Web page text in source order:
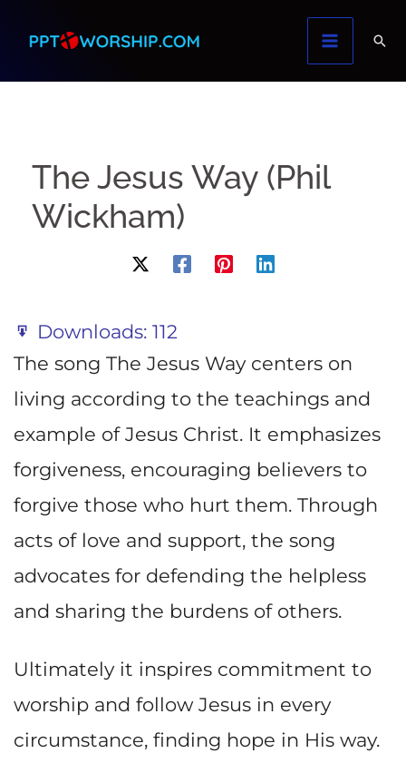
content
The Jesus Way (Phil
Wickham)
Downloads: 112
The song The Jesus Way centers on
living according to the teachings and
example of Jesus Christ. It emphasizes
forgiveness, encouraging believers to
forgive those who hurt them. Through
acts of love and support, the song
advocates for defending the helpless
and sharing the burdens of others.
Ultimately it inspires commitment to
worship and follow Jesus in every
circumstance, finding hope in His way.